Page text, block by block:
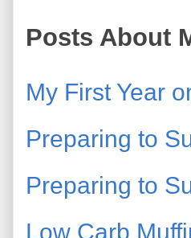
Posts About
My First Year
Preparing to
Preparing to
Low Carb